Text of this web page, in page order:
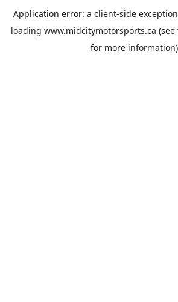
Application error: a client-side
loading www.midcitymotorsports.ca (see
for more